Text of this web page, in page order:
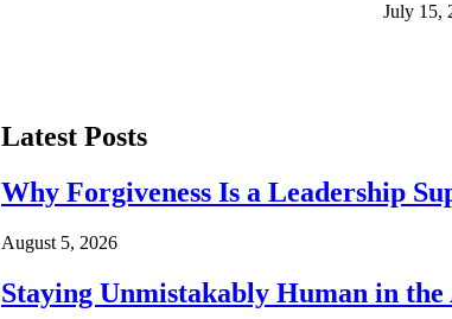
July 15,
Latest Posts
Why Forgiveness Is a Leadership
August 5, 2026
Staying Unmistakably Human in the